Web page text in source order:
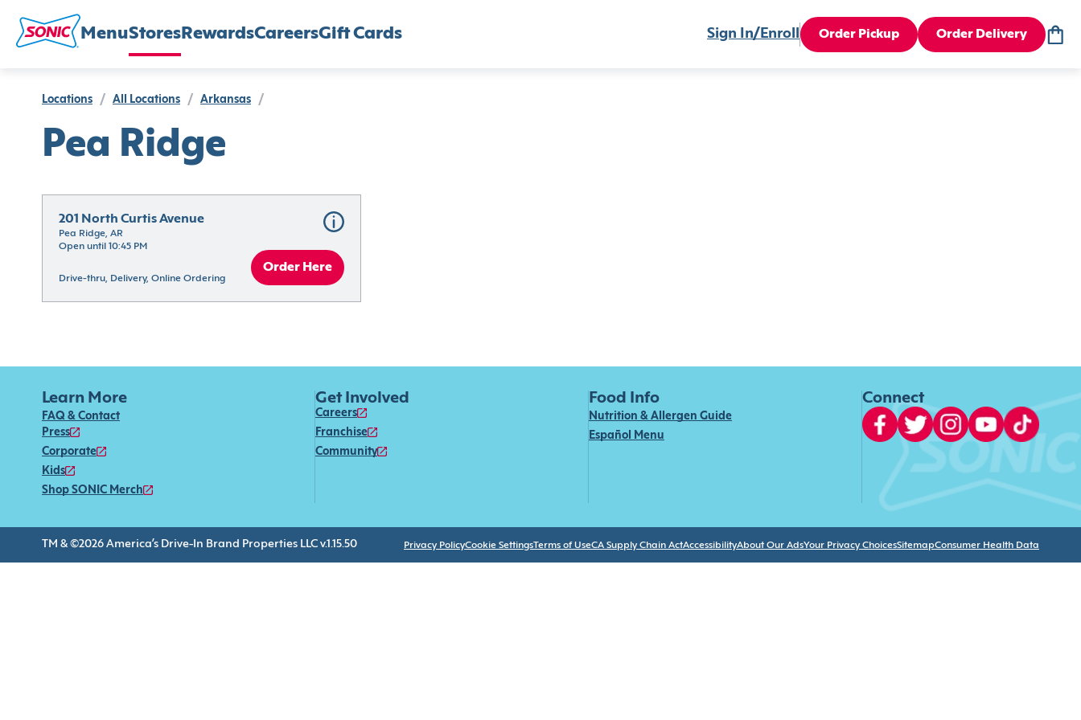
MenuStores RewardsCareersGift Cards Sign In/Enroll Order Pickup Order Delivery
Locations / All Locations / Arkansas /
Pea Ridge
201 North Curtis Avenue
Pea Ridge, AR
Open until 10:45 PM
Drive-thru, Delivery, Online Ordering
Order Here
Learn More
FAQ & Contact
Press
Corporate
Kids
Shop SONIC Merch
Get Involved
Careers
Franchise
Community
Food Info
Nutrition & Allergen Guide
Español Menu
Connect
TM & ©2026 America’s Drive-In Brand Properties LLC v.1.15.50 Privacy PolicyCookie SettingsTerms of UseCA Supply Chain ActAccessibilityAbout Our AdsYour Privacy ChoicesSitemapConsumer Health Data